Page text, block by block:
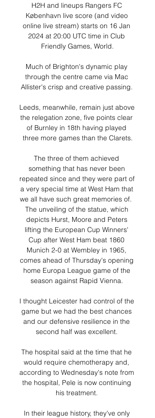
H2H and lineups Rangers FC
København live score (and video
online live stream) starts on 16 Jan
2024 at 20:00 UTC time in Club
Friendly Games, World.
Much of Brighton's dynamic play
through the centre came via Mac
Allister's crisp and creative passing.
Leeds, meanwhile, remain just above
the relegation zone, five points clear
of Burnley in 18th having played
three more games than the Clarets.
The three of them achieved
something that has never been
repeated since and they were part of
a very special time at West Ham that
we all have such great memories of.
The unveiling of the statue, which
depicts Hurst, Moore and Peters
lifting the European Cup Winners'
Cup after West Ham beat 1860
Munich 2-0 at Wembley in 1965,
comes ahead of Thursday's opening
home Europa League game of the
season against Rapid Vienna.
I thought Leicester had control of the
game but we had the best chances
and our defensive resilience in the
second half was excellent.
The hospital said at the time that he
would require chemotherapy and,
according to Wednesday's note from
the hospital, Pele is now continuing
his treatment.
In their league history, they've only